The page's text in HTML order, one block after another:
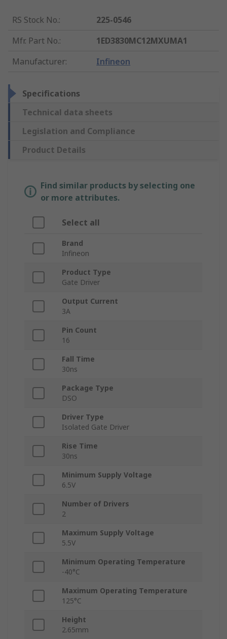
RS Stock No.:
225-0546
Mfr. Part No.:
1ED3830MC12MXUMA1
Manufacturer: Infineon
Specifications
Technical data sheets
Legislation and Compliance
Product Details
Find similar products by selecting one
or more attributes.
Select all
Brand
Infineon
Product Type
Gate Driver
Output Current
3A
Pin Count
16
Fall Time
30ns
Package Type
DSO
Driver Type
Isolated Gate Driver
Rise Time
30ns
Minimum Supply Voltage
6.5V
Number of Drivers
2
Maximum Supply Voltage
5.5V
Minimum Operating Temperature
-40°C
Maximum Operating Temperature
125°C
Height
2.65mm